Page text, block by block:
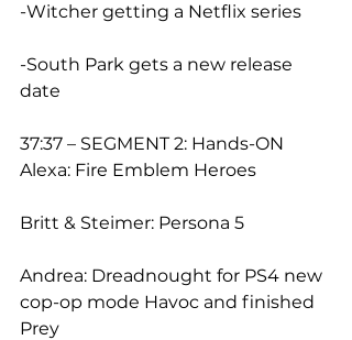
-Witcher getting a Netflix series
-South Park gets a new release
date
37:37 – SEGMENT 2: Hands-ON
Alexa: Fire Emblem Heroes
Britt & Steimer: Persona 5
Andrea: Dreadnought for PS4 new
cop-op mode Havoc and finished
Prey